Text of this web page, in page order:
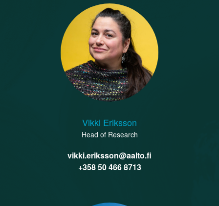
Vikki Eriksson
Head of Research
vikki.eriksson@aalto.fi
‭+358 50 466 8713‬